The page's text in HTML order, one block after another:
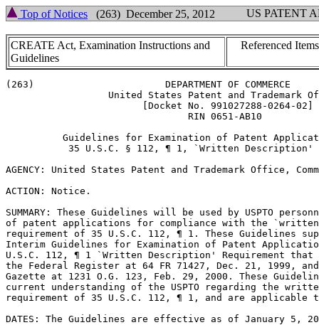
Top of Notices (263) December 25, 2012 US PATENT
CREATE Act, Examination Instructions and
Guidelines
Referenced
(263)			    DEPARTMENT OF COMMERCE
AGENCY: United States Patent and Trademark Office,
ACTION: Notice.
SUMMARY: These Guidelines will be used by USPTO	personnel in their review
of patent applications for compliance with the
requirement of 35 U.S.C. 112, ¶ 1. These Guidelines
Interim Guidelines for Examination of Patent
U.S.C. 112, ¶ 1 `Written Description' Requirement that
the Federal Register at 64 FR 71427, Dec. 21, 1999,
Gazette at 1231 O.G. 123, Feb. 29, 2000. These
current	understanding of the USPTO regarding the written description
requirement of 35 U.S.C. 112, ¶ 1, and are
DATES: The Guidelines are effective as of January 5,